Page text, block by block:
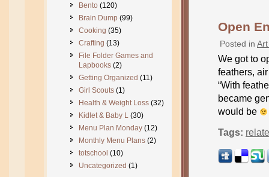
Bento (120)
Brain Dump (99)
Cooking (35)
Crafting (13)
File Folder Games and
Lapbooks (2)
Getting Organized (11)
Girl Scouts (1)
Health & Weight Loss (32)
Kidlet & Baby L (30)
Menu Plan Monday (12)
Monthly Menu Plans (2)
totschool (10)
Uncategorized (1)
Open
Posted in
We got to
feathers,
“With
became
would be
Tags: